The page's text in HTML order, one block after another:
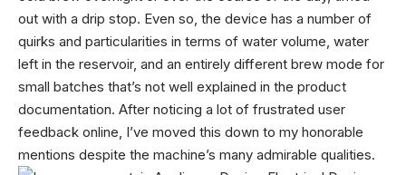
out with a drip stop. Even so, the device has a number of
quirks and particularities in terms of water volume, water
left in the reservoir, and an entirely different brew mode for
small batches that’s not well explained in the product
documentation. After noticing a lot of frustrated user
feedback online, I’ve moved this down to my honorable
mentions despite the machine’s many admirable qualities.